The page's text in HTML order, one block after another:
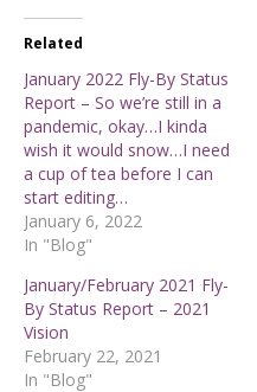
Related
January 2022 Fly-By Status
Report – So we’re still in a
pandemic, okay…I kinda
wish it would snow…I need
a cup of tea before I can
start editing…
January 6, 2022
In "Blog"
January/February 2021 Fly-
By Status Report – 2021
Vision
February 22, 2021
In "Blog"